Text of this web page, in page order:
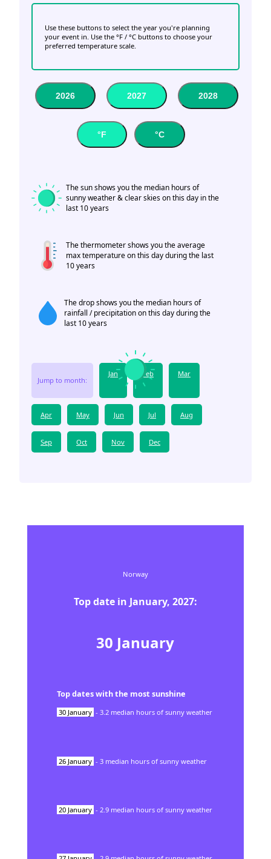
Use these buttons to select the year you're planning
your event in. Use the °F / °C buttons to choose your
preferred temperature scale.
2026 2027 2028
°F °C
The sun shows you the median hours of
sunny weather & clear skies on this day in the
last 10 years
The thermometer shows you the average
max temperature on this day during the last
10 years
The drop shows you the median hours of
rainfall / precipitation on this day during the
last 10 years
Jump to month:
Jan Feb Mar
Apr May Jun Jul Aug
Sep Oct Nov Dec
Norway
Top date in January, 2027:
30 January
Top dates with the most sunshine
30 January - 3.2 median hours of sunny weather
26 January - 3 median hours of sunny weather
20 January - 2.9 median hours of sunny weather